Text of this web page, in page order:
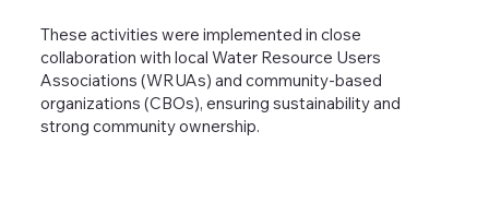
These activities were implemented in close
collaboration with local Water Resource Users
Associations (WRUAs) and community-based
organizations (CBOs), ensuring sustainability and
strong community ownership.